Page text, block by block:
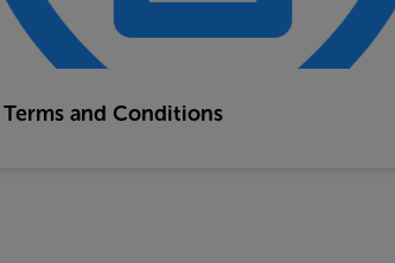
Terms and Conditions